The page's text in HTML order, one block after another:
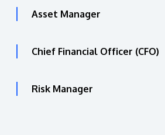
Asset Manager
Chief Financial Officer (CFO)
Risk Manager